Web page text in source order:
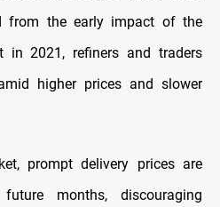
from the early impact of the
in 2021, refiners and traders
higher prices and slower
prompt delivery prices are
months, discouraging